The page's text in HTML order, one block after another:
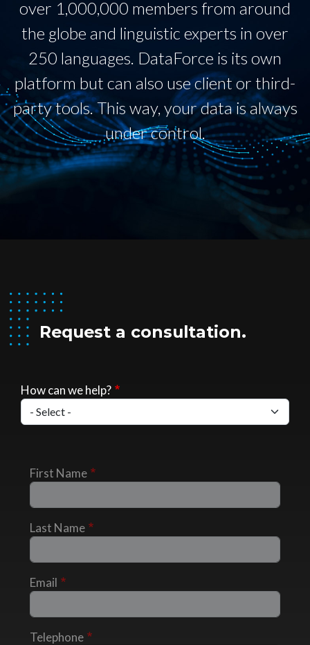
over 1,000,000 members from around
the globe and linguistic experts in over
250 languages. DataForce is its own
platform but can also use client or third-
party tools. This way, your data is always
under control.
Request a consultation.
How can we help?
First Name
Last Name
Email
Telephone